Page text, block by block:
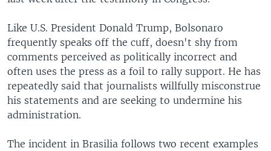
Like U.S. President Donald Trump, Bolsonaro
frequently speaks off the cuff, doesn't shy from
comments perceived as politically incorrect and
often uses the press as a foil to rally support. He has
repeatedly said that journalists willfully misconstrue
his statements and are seeking to undermine his
administration.
The incident in Brasilia follows two recent examples